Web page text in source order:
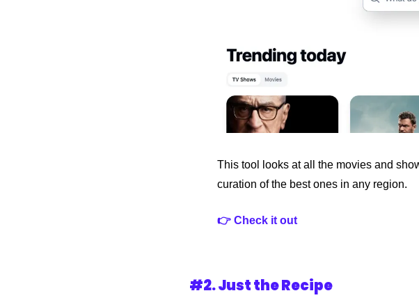
This tool looks at all the movies and
curation of the best ones in any region.
👉 Check it out
#2. Just the Recipe